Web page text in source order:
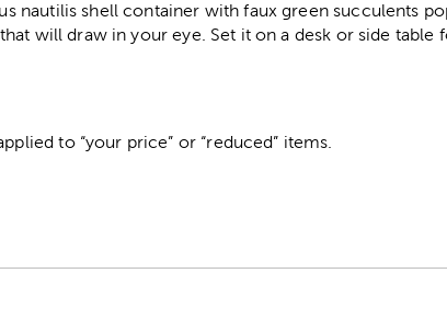
nautilis shell container with faux green succulents
will draw in your eye. Set it on a desk or side table
to “your price” or “reduced” items.